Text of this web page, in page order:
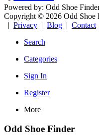
Powered by: Odd Shoe
Copyright © 2026 Odd Shoe
| Privacy | Blog | Contact
Search
Categories
Sign In
Register
More
Odd Shoe Finder